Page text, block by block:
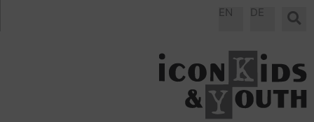
EN DE